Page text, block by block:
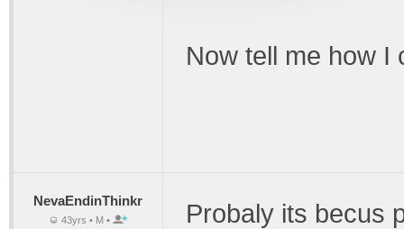
Now tell me how I
NevaEndinThinkr
43yrs • M •
Probaly its becus